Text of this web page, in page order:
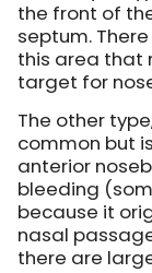
the front of
septum.
this area that
target for
The other
common but
anterior
bleeding
because it
nasal
there are